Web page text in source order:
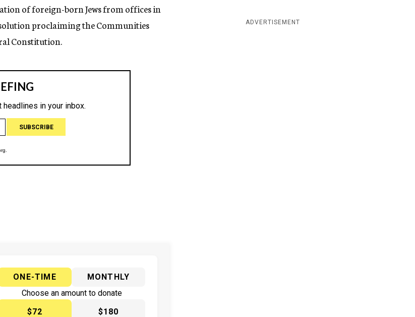
of foreign-born Jews from offices in
proclaiming the Communities
Constitution.
ONE-TIME
MONTHLY
Choose an amount to donate
$72
$180
ADVERTISEMENT